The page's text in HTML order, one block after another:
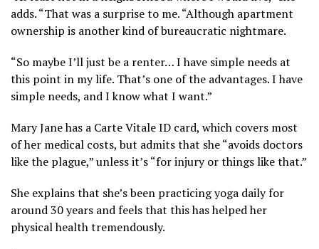
adds. “That was a surprise to me. “Although apartment
ownership is another kind of bureaucratic nightmare.
“So maybe I’ll just be a renter… I have simple needs at
this point in my life. That’s one of the advantages. I have
simple needs, and I know what I want.”
Mary Jane has a Carte Vitale ID card, which covers most
of her medical costs, but admits that she “avoids doctors
like the plague,” unless it’s “for injury or things like that.”
She explains that she’s been practicing yoga daily for
around 30 years and feels that this has helped her
physical health tremendously.